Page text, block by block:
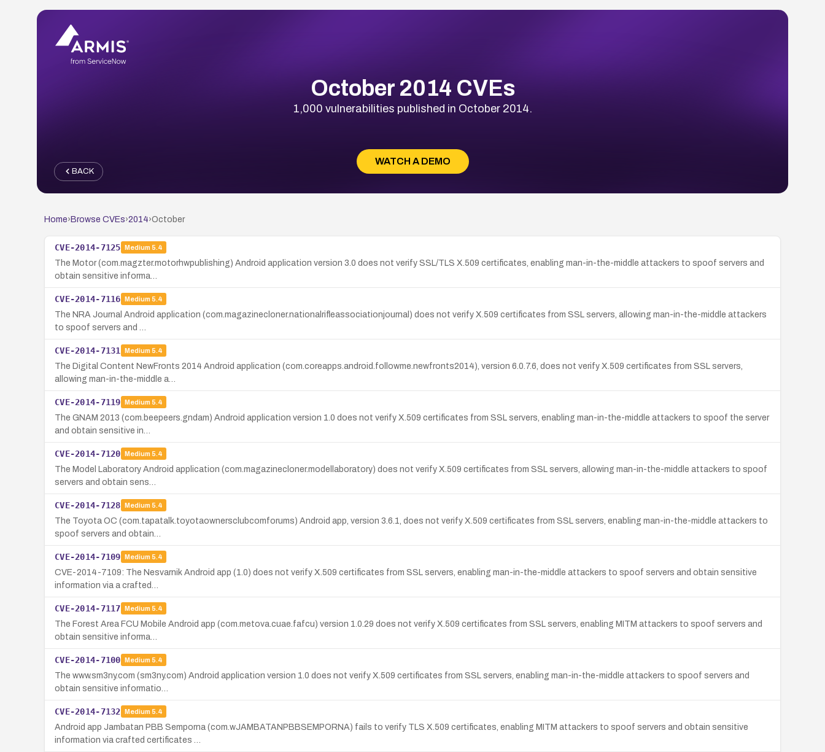
October 2014 CVEs
1,000 vulnerabilities published in October 2014.
WATCH A DEMO
BACK
Home› Browse CVEs›2014›October
CVE-2014-7125 Medium 5.4
The Motor (com.magzter.motorhwpublishing) Android application version 3.0 does not verify SSL/TLS X.509 certificates, enabling man-in-the-middle attackers to spoof servers and
obtain sensitive informa…
CVE-2014-7116 Medium 5.4
The NRA Journal Android application (com.magazinecloner.nationalrifleassociationjournal) does not verify X.509 certificates from SSL servers, allowing man-in-the-middle attackers
to spoof servers and …
CVE-2014-7131 Medium 5.4
The Digital Content NewFronts 2014 Android application (com.coreapps.android.followme.newfronts2014), version 6.0.7.6, does not verify X.509 certificates from SSL servers,
allowing man-in-the-middle a…
CVE-2014-7119 Medium 5.4
The GNAM 2013 (com.beepeers.gndam) Android application version 1.0 does not verify X.509 certificates from SSL servers, enabling man-in-the-middle attackers to spoof the server
and obtain sensitive in…
CVE-2014-7120 Medium 5.4
The Model Laboratory Android application (com.magazinecloner.modellaboratory) does not verify X.509 certificates from SSL servers, allowing man-in-the-middle attackers to spoof
servers and obtain sens…
CVE-2014-7128 Medium 5.4
The Toyota OC (com.tapatalk.toyotaownersclubcomforums) Android app, version 3.6.1, does not verify X.509 certificates from SSL servers, enabling man-in-the-middle attackers to
spoof servers and obtain…
CVE-2014-7109 Medium 5.4
CVE-2014-7109: The Nesvarnik Android app (1.0) does not verify X.509 certificates from SSL servers, enabling man-in-the-middle attackers to spoof servers and obtain sensitive
information via a crafted…
CVE-2014-7117 Medium 5.4
The Forest Area FCU Mobile Android app (com.metova.cuae.fafcu) version 1.0.29 does not verify X.509 certificates from SSL servers, enabling MITM attackers to spoof servers and
obtain sensitive informa…
CVE-2014-7100 Medium 5.4
The www.sm3ny.com (sm3ny.com) Android application version 1.0 does not verify X.509 certificates from SSL servers, enabling man-in-the-middle attackers to spoof servers and
obtain sensitive informatio…
CVE-2014-7132 Medium 5.4
Android app Jambatan PBB Semporna (com.wJAMBATANPBBSEMPORNA) fails to verify TLS X.509 certificates, enabling MITM attackers to spoof servers and obtain sensitive
information via crafted certificates …